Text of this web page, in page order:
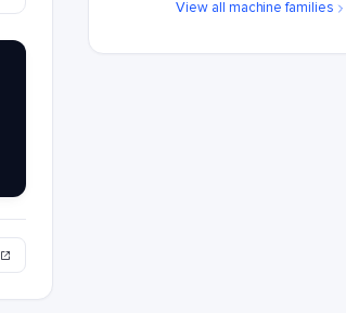
c4d-highmem-8View all machine families